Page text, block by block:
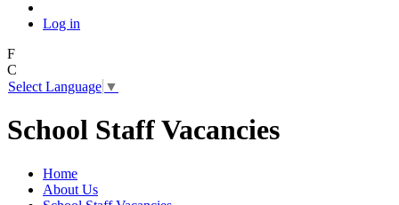
Log in
F
C
Select Language ▼
School Staff Vacancies
Home
About Us